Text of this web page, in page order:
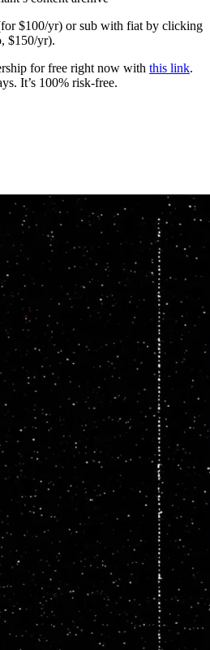
$100/yr) or sub with fiat by clicking
$150/yr).
for free right now with this link.
It’s 100% risk-free.